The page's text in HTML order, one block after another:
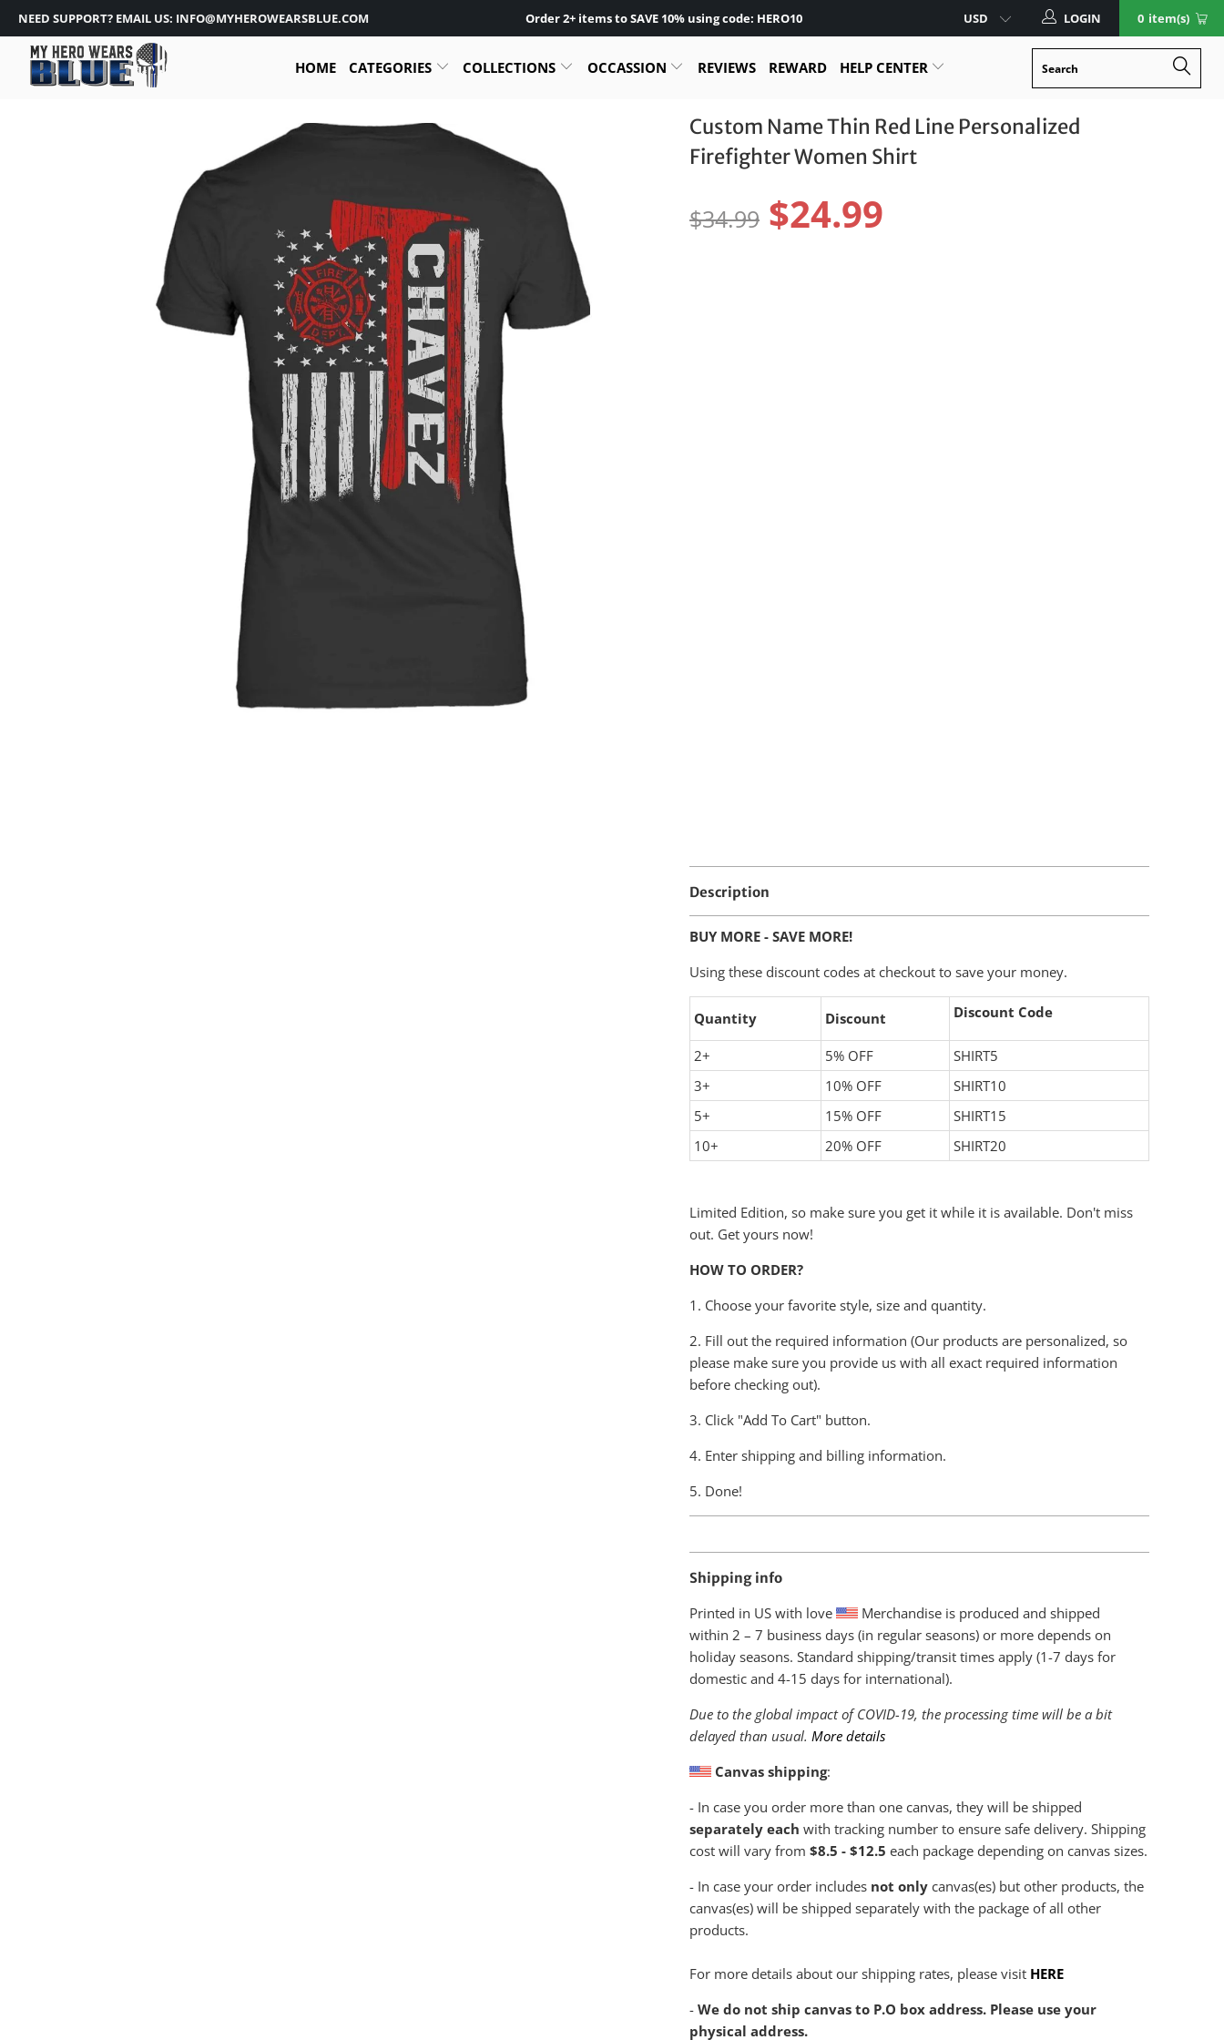
NEED SUPPORT? EMAIL US: INFO@MYHEROWEARSBLUE.COM Order 2+ items to SAVE 10% using code: HERO10 0 item(s)
LOGIN
HOME CATEGORIES COLLECTIONS OCCASSION REVIEWS REWARD HELP CENTER
Custom Name Thin Red Line Personalized
Firefighter Women Shirt
$34.99 $24.99
Description
BUY MORE - SAVE MORE!
Using these discount codes at checkout to save your money.
Quantity Discount Discount Code
2+ 5% OFF
SHIRT5
3+
10% OFF
SHIRT10
5+
15% OFF
SHIRT15
10+
20% OFF SHIRT20
Limited Edition, so make sure you get it while it is available. Don't miss
out. Get yours now!
HOW TO ORDER?
1. Choose your favorite style, size and quantity.
2. Fill out the required information (Our products are personalized, so
please make sure you provide us with all exact required information
before checking out).
3. Click "Add To Cart" button.
4. Enter shipping and billing information.
5. Done!
Shipping info
Printed in US with love
Merchandise is produced and shipped
within 2 – 7 business days (in regular seasons) or more depends on
holiday seasons. Standard shipping/transit times apply (1-7 days for
domestic and 4-15 days for international).
Due to the global impact of COVID-19, the processing time will be a bit
delayed than usual. More details
Canvas shipping:
- In case you order more than one canvas, they will be shipped
separately each with tracking number to ensure safe delivery. Shipping
cost will vary from $8.5 - $12.5 each package depending on canvas sizes.
- In case your order includes not only canvas(es) but other products, the
canvas(es) will be shipped separately with the package of all other
products.
For more details about our shipping rates, please visit HERE
- We do not ship canvas to P.O box address. Please use your
physical address.